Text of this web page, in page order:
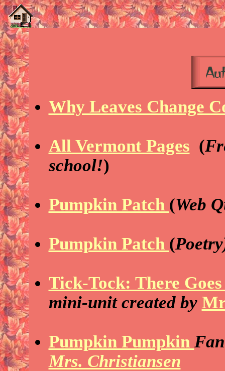
Why Leaves Change
All Vermont Pages (
school!)
Pumpkin Patch (Web
Pumpkin Patch (
Tick-Tock: There
mini-unit created by
Pumpkin Pumpkin
Mrs. Christiansen